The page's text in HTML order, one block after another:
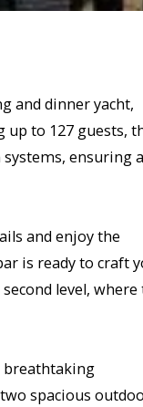
and dinner yacht,
up to 127 guests,
ensuring a
and enjoy the
is ready to craft
level, where
breathtaking
spacious